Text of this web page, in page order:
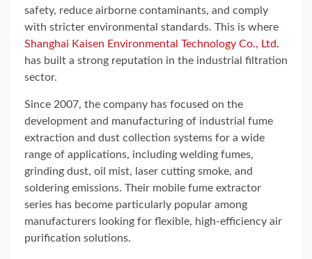
safety, reduce airborne contaminants, and comply
with stricter environmental standards. This is where
Shanghai Kaisen Environmental Technology Co., Ltd.
has built a strong reputation in the industrial filtration
sector.
Since 2007, the company has focused on the
development and manufacturing of industrial fume
extraction and dust collection systems for a wide
range of applications, including welding fumes,
grinding dust, oil mist, laser cutting smoke, and
soldering emissions. Their mobile fume extractor
series has become particularly popular among
manufacturers looking for flexible, high-efficiency air
purification solutions.